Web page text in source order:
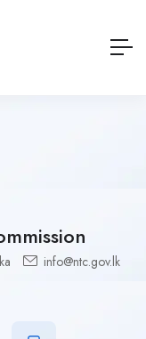
info@ntc.gov.lk